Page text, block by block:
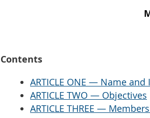
Contents
ARTICLE ONE — Name
ARTICLE TWO — Objectives
ARTICLE THREE —